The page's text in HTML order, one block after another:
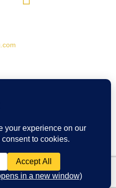
All Rights Reserved.